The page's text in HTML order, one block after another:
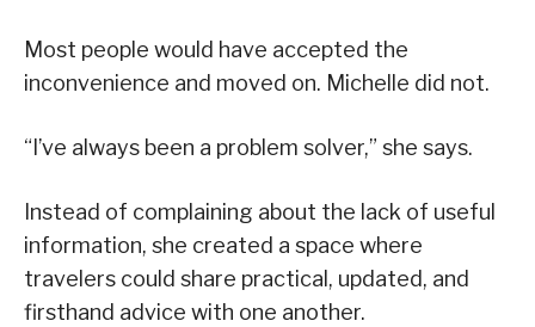
Most people would have accepted the
inconvenience and moved on. Michelle did not.
“I’ve always been a problem solver,” she says.
Instead of complaining about the lack of useful
information, she created a space where
travelers could share practical, updated, and
firsthand advice with one another.